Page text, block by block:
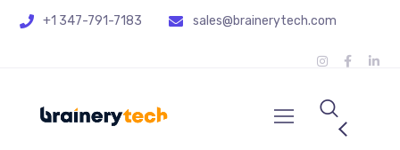
+1 347-791-7183 sales@brainerytech.com